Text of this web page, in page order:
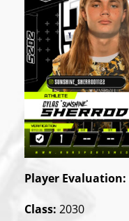
Player Evaluation:
Class: 2030